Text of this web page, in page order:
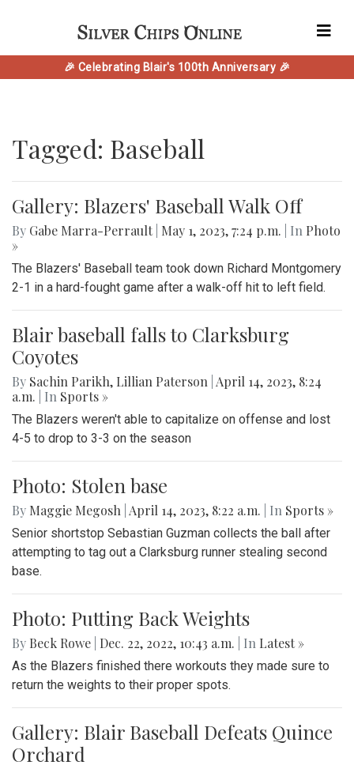
🎉 Celebrating Blair's 100th Anniversary 🎉
Tagged: Baseball
Gallery: Blazers' Baseball Walk Off
By Gabe Marra-Perrault May 1, 2023, 7:24 p.m. | In Photo
»
The Blazers' Baseball team took down Richard Montgomery
2-1 in a hard-fought game after a walk-off hit to left field.
Blair baseball falls to Clarksburg
Coyotes
By Sachin Parikh, Lillian Paterson April 14, 2023, 8:24
a.m.
| In Sports »
The Blazers weren't able to capitalize on offense and lost
4-5 to drop to 3-3 on the season
Photo: Stolen base
By Maggie Megosh April 14, 2023, 8:22 a.m. | In Sports »
Senior shortstop Sebastian Guzman collects the ball after
attempting to tag out a Clarksburg runner stealing second
base.
Photo: Putting Back Weights
By Beck Rowe Dec. 22, 2022, 10:43 a.m. | In ‎Latest »
As the Blazers finished there workouts they made sure to
return the weights to their proper spots.
Gallery: Blair Baseball Defeats Quince
Orchard